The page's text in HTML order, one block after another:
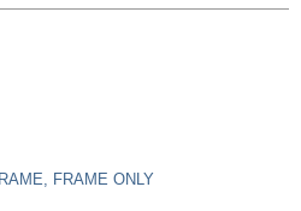
FRAME ONLY